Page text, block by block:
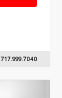
717.999.7040